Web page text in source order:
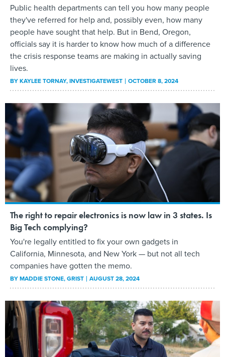
Public health departments can tell you how many people
they've referred for help and, possibly even, how many
people have sought that help. But in Bend, Oregon,
officials say it is harder to know how much of a difference
the crisis response teams are making in actually saving
lives.
BYKAYLEE TORNAY, INVESTIGATEWEST OCTOBER 8, 2024
The right to repair electronics is now law in 3 states. Is
Big Tech complying?
You're legally entitled to fix your own gadgets in
California, Minnesota, and New York — but not all tech
companies have gotten the memo.
BYMADDIE STONE, GRIST AUGUST 28, 2024